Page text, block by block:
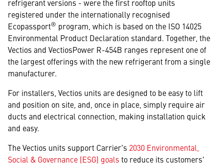
refrigerant versions - were the first rooftop units
registered under the internationally recognised
Ecopassport® program, which is based on the ISO 14025
Environmental Product Declaration standard. Together, the
Vectios and VectiosPower R-454B ranges represent one of
the largest offerings with the new refrigerant from a single
manufacturer.
For installers, Vectios units are designed to be easy to lift
and position on site, and, once in place, simply require air
ducts and electrical connection, making installation quick
and easy.
The Vectios units support Carrier's 2030 Environmental,
Social & Governance (ESG) goals to reduce its customers'